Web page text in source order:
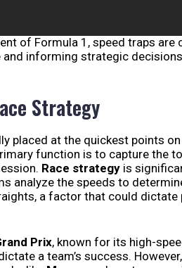
of Formula 1, speed traps
informing strategic
Strategy
placed at the quickest points
function is to capture the
Race strategy is
analyze the speeds to
a factor that could
Prix, known for its high-
a team’s success.